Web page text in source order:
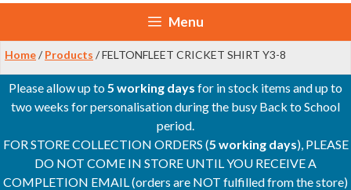
Menu
Home/ Products / FELTONFLEET CRICKET SHIRT Y3-8
Please allow up to5 working days for in stock items and up to
two weeks for personalisation during the busy Back to School
period.
FOR STORE COLLECTION ORDERS (5 working days), PLEASE
DO NOT COME IN STORE UNTIL YOU RECEIVE A
COMPLETION EMAIL (orders are NOT fulfilled from the store)